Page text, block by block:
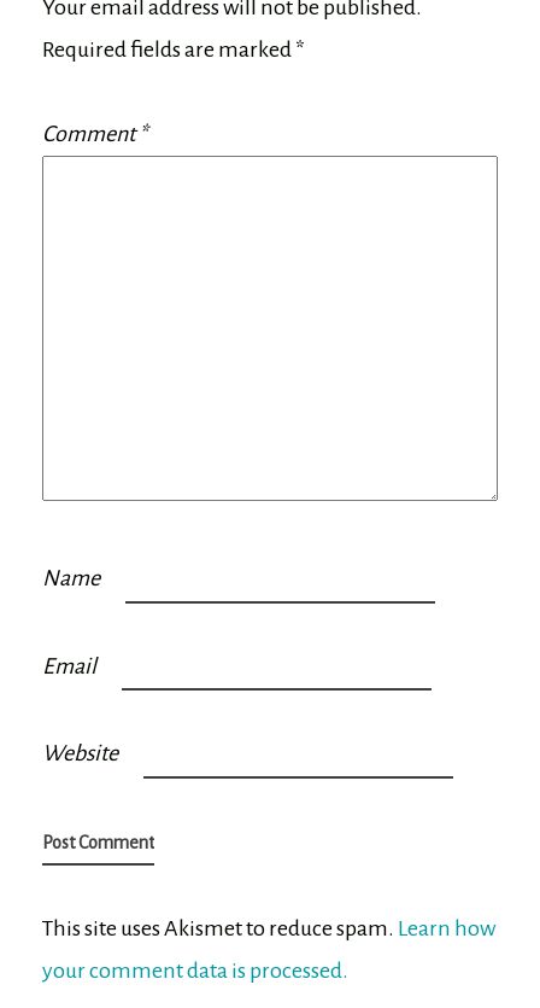
Your email address will not be published.
Required fields are marked *
Comment*
Name
Email
Website
This site uses Akismet to reduce spam. Learn how
your comment data is processed.